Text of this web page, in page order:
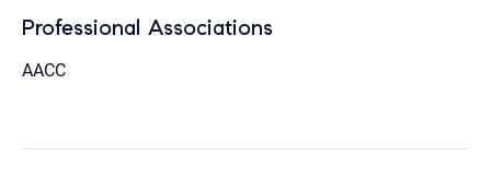
Professional Associations
AACC